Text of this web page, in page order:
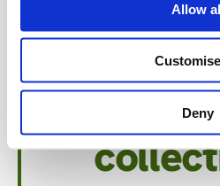
Allow
Customise
Deny
kitchen size, usage,
requirements.